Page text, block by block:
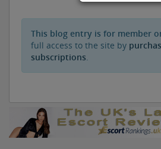
This blog entry is for member
full access to the site by
subscriptions.